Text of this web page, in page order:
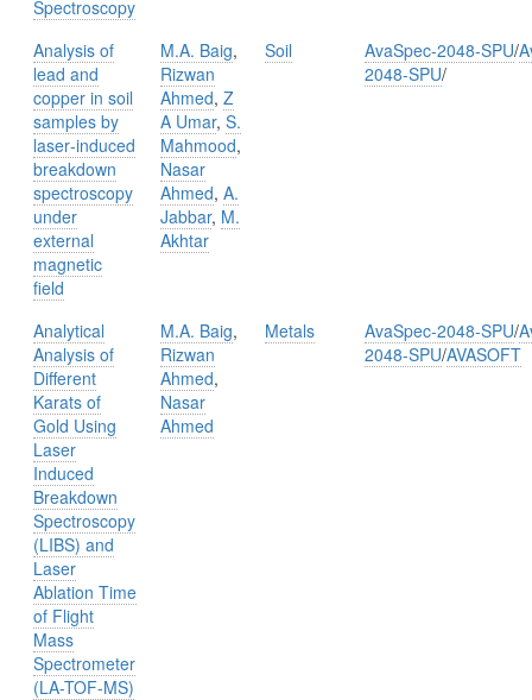
Spectroscopy
Analysis of
lead and
copper in soil
samples by
laser‑induced
breakdown
spectroscopy
under
external
magnetic
field
M.A. Baig,
Rizwan
Ahmed, Z
A Umar, S.
Mahmood,
Nasar
Ahmed, A.
Jabbar, M.
Akhtar
Soil AvaSpec-2048-SPU/
2048-SPU/
Analytical
Analysis of
Different
Karats of
Gold Using
Laser
Induced
Breakdown
Spectroscopy
(LIBS) and
Laser
Ablation Time
of Flight
Mass
Spectrometer
(LA-TOF-MS)
M.A. Baig,
Rizwan
Ahmed,
Nasar
Ahmed
Metals AvaSpec-2048-SPU/
2048-SPU/AVASOFT